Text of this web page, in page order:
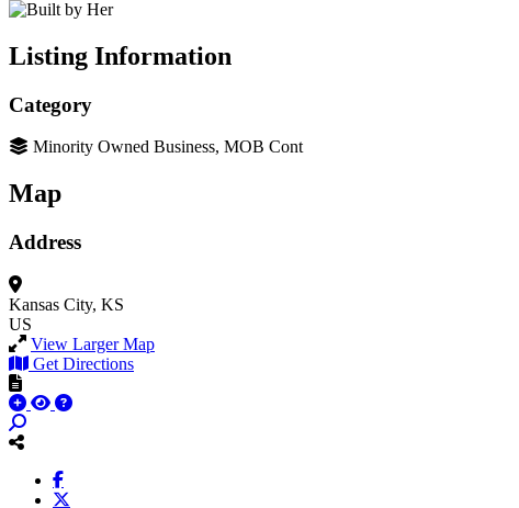
Listing Information
Category
Minority Owned Business, MOB Cont
Map
Address
Kansas City, KS
US
View Larger Map
Get Directions